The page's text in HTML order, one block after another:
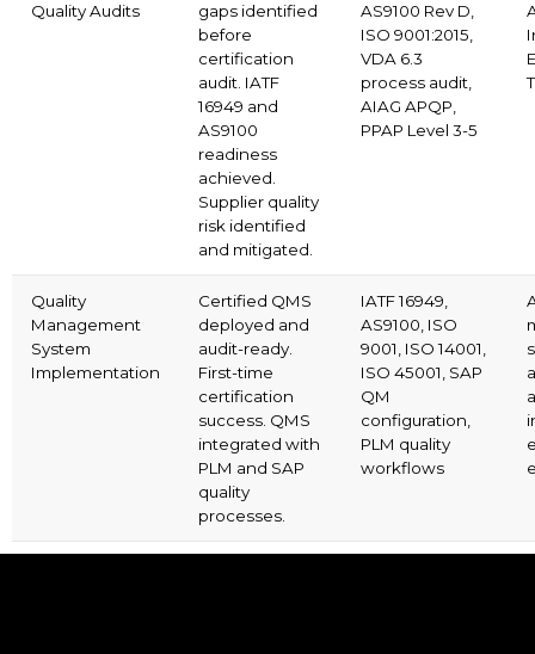
Quality Audits
gaps identified
before
certification
audit. IATF
16949 and
AS9100
readiness
achieved.
Supplier quality
risk identified
and mitigated.
AS9100 Rev D,
ISO 9001:2015,
VDA 6.3
process audit,
AIAG APQP,
PPAP Level 3-5
Quality
Management
System
Implementation
Certified QMS
deployed and
audit-ready.
First-time
certification
success. QMS
integrated with
PLM and SAP
quality
processes.
IATF 16949,
AS9100, ISO
9001, ISO 14001,
ISO 45001, SAP
QM
configuration,
PLM quality
workflows